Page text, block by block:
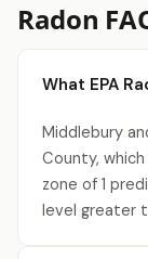
Radon
What EPA
Middlebury
County, which
zone of 1
level greater